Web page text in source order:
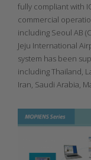
fully compliant with
commercial
including Seoul AB
Jeju International
system has been
including Thailand,
Iran, Saudi Arabia,